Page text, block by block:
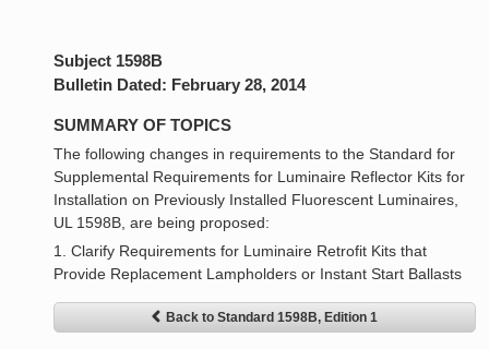
Subject 1598B
Bulletin Dated: February 28, 2014
SUMMARY OF TOPICS
The following changes in requirements to the Standard for
Supplemental Requirements for Luminaire Reflector Kits for
Installation on Previously Installed Fluorescent Luminaires,
UL 1598B, are being proposed:
1. Clarify Requirements for Luminaire Retrofit Kits that
Provide Replacement Lampholders or Instant Start Ballasts
Back to Standard 1598B, Edition 1